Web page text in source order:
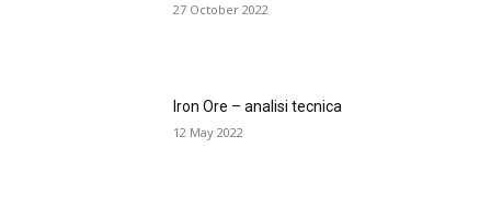
27 October 2022
Iron Ore – analisi tecnica
12 May 2022